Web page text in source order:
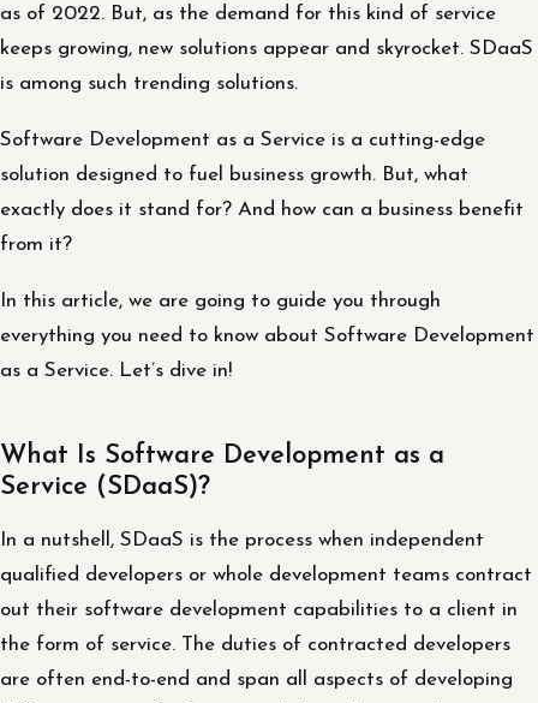
as of 2022. But, as the demand for this kind of service
keeps growing, new solutions appear and skyrocket. SDaaS
is among such trending solutions.
Software Development as a Service is a cutting-edge
solution designed to fuel business growth. But, what
exactly does it stand for? And how can a business benefit
from it?
In this article, we are going to guide you through
everything you need to know about Software Development
as a Service. Let’s dive in!
What Is Software Development as a
Service (SDaaS)?
In a nutshell, SDaaS is the process when independent
qualified developers or whole development teams contract
out their software development capabilities to a client in
the form of service. The duties of contracted developers
are often end-to-end and span all aspects of developing